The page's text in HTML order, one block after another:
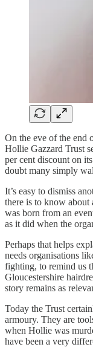
On the eve of the end
Hollie Gazzard Trust
per cent discount on
doubt many simply
It’s easy to dismiss
there is to know about
was born from an
as it did when the
Perhaps that helps
needs organisations
fighting, to remind us
Gloucestershire
story remains as
Today the Trust
armoury. They are
when Hollie was
have been a very